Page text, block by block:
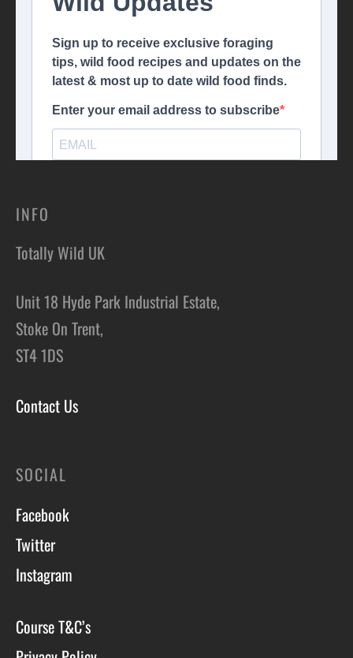
INFO
Totally Wild UK
Unit 18 Hyde Park Industrial Estate,
Stoke On Trent,
ST4 1DS
Contact Us
SOCIAL
Facebook
Twitter
Instagram
Course T&C’s